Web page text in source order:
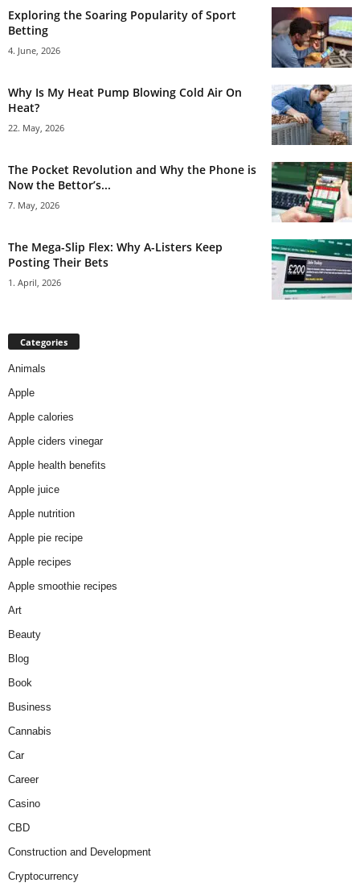
Exploring the Soaring Popularity of Sport
Betting
4. June, 2026
Why Is My Heat Pump Blowing Cold Air On
Heat?
22. May, 2026
The Pocket Revolution and Why the Phone is
Now the Bettor’s...
7. May, 2026
The Mega-Slip Flex: Why A-Listers Keep
Posting Their Bets
1. April, 2026
Categories
Animals
Apple
Apple calories
Apple ciders vinegar
Apple health benefits
Apple juice
Apple nutrition
Apple pie recipe
Apple recipes
Apple smoothie recipes
Art
Beauty
Blog
Book
Business
Cannabis
Car
Career
Casino
CBD
Construction and Development
Cryptocurrency